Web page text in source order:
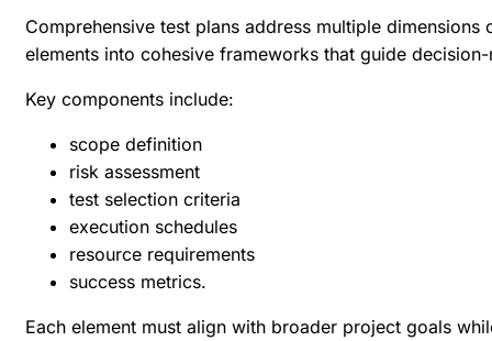
Comprehensive test plans address multiple
elements into cohesive frameworks that guide
Key components include:
scope definition
risk assessment
test selection criteria
execution schedules
resource requirements
success metrics.
Each element must align with broader project goals